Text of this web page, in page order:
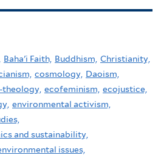
Baha'i Faith, Buddhism, Christianity,
cosmology, Daoism,
theology, ecofeminism, ecojustice,
environmental activism,
and sustainability,
issues,